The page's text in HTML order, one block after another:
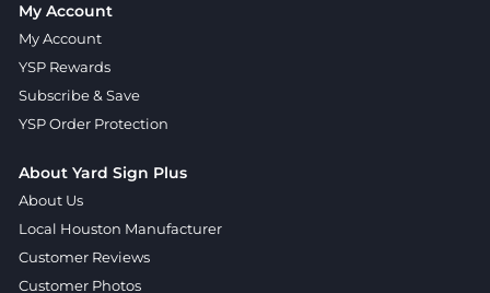
My Account
My Account
YSP Rewards
Subscribe & Save
YSP Order Protection
About Yard Sign Plus
About Us
Local Houston Manufacturer
Customer Reviews
Customer Photos